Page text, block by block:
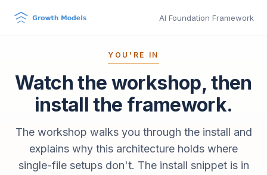
AI Foundation Framework
YOU'RE IN
Watch the workshop, then
install the framework.
The workshop walks you through the install and
explains why this architecture holds where
single-file setups don't. The install snippet is in